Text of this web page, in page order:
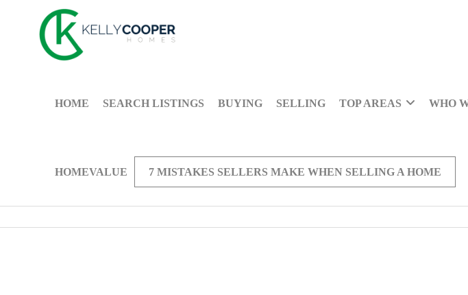
HOME SEARCH LISTINGS BUYING SELLING TOP AREAS WHO
HOMEVALUE 7 MISTAKES SELLERS MAKE WHEN SELLING A HOME